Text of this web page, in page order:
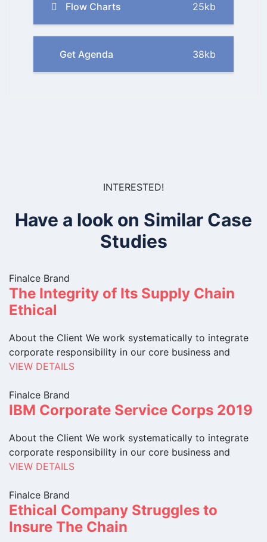
Flow Charts 25kb
Get Agenda 38kb
INTERESTED!
Have a look on Similar Case
Studies
Finalce Brand
The Integrity of Its Supply Chain
Ethical
About the Client We work systematically to integrate
corporate responsibility in our core business and
VIEW DETAILS
Finalce Brand
IBM Corporate Service Corps 2019
About the Client We work systematically to integrate
corporate responsibility in our core business and
VIEW DETAILS
Finalce Brand
Ethical Company Struggles to
Insure The Chain